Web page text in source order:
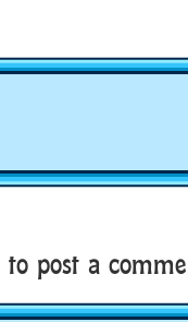
to post a